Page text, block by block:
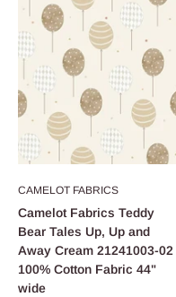
CAMELOT FABRICS
Camelot Fabrics Teddy
Bear Tales Up, Up and
Away Cream 21241003-02
100% Cotton Fabric 44"
wide